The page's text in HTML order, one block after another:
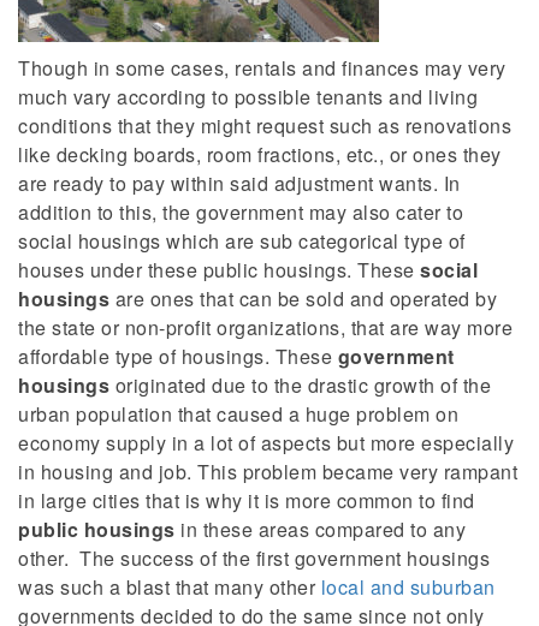
Though in some cases, rentals and finances may very
much vary according to possible tenants and living
conditions that they might request such as renovations
like decking boards, room fractions, etc., or ones they
are ready to pay within said adjustment wants. In
addition to this, the government may also cater to
social housings which are sub categorical type of
houses under these public housings. These social
housings are ones that can be sold and operated by
the state or non-profit organizations, that are way more
affordable type of housings. These government
housings originated due to the drastic growth of the
urban population that caused a huge problem on
economy supply in a lot of aspects but more especially
in housing and job. This problem became very rampant
in large cities that is why it is more common to find
public housings in these areas compared to any
other. The success of the first government housings
was such a blast that many other local and suburban
governments decided to do the same since not only